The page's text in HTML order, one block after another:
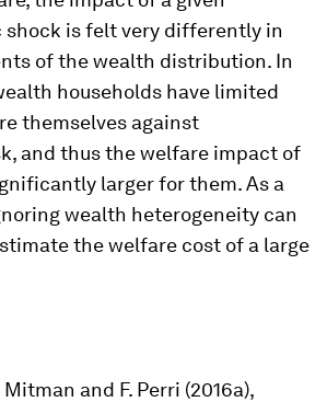
shock is felt very differently in
of the wealth distribution. In
households have limited
themselves against
and thus the welfare impact of
larger for them. As a
wealth heterogeneity can
the welfare cost of a large
and F. Perri (2016a),